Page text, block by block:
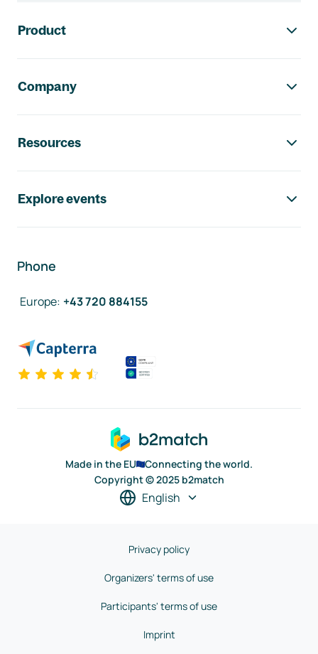
Product
Company
Resources
Explore events
Phone
Europe: +43 720 884155
Made in the EU
Connecting the world.
Copyright © 2025 b2match
English
Privacy policy
Organizers' terms of use
Participants' terms of use
Imprint